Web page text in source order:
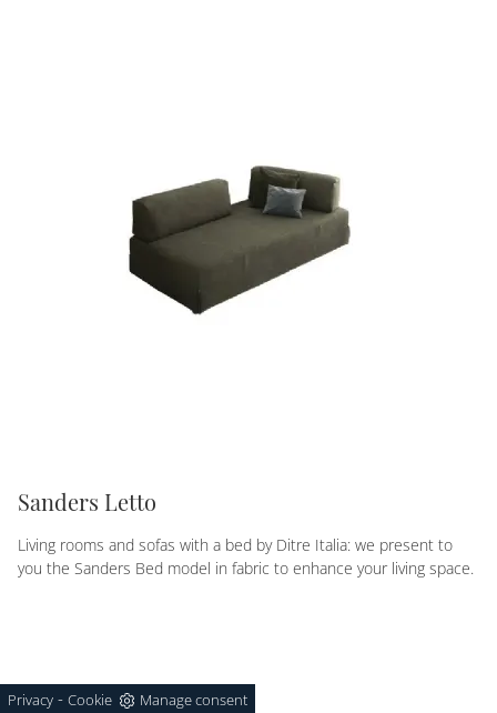
Sanders Letto
Living rooms and sofas with a bed by Ditre Italia: we present to
you the Sanders Bed model in fabric to enhance your living space.
Privacy - Cookie Manage consent